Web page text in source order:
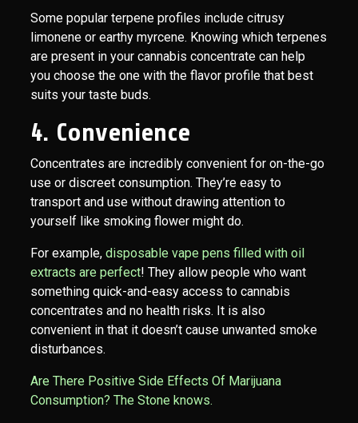
Some popular terpene profiles include citrusy
limonene or earthy myrcene. Knowing which terpenes
are present in your cannabis concentrate can help
you choose the one with the flavor profile that best
suits your taste buds.
4. Convenience
Concentrates are incredibly convenient for on-the-go
use or discreet consumption. They’re easy to
transport and use without drawing attention to
yourself like smoking flower might do.
For example, disposable vape pens filled with oil
extracts are perfect! They allow people who want
something quick-and-easy access to cannabis
concentrates and no health risks. It is also
convenient in that it doesn’t cause unwanted smoke
disturbances.
Are There Positive Side Effects Of Marijuana
Consumption? The Stone knows.